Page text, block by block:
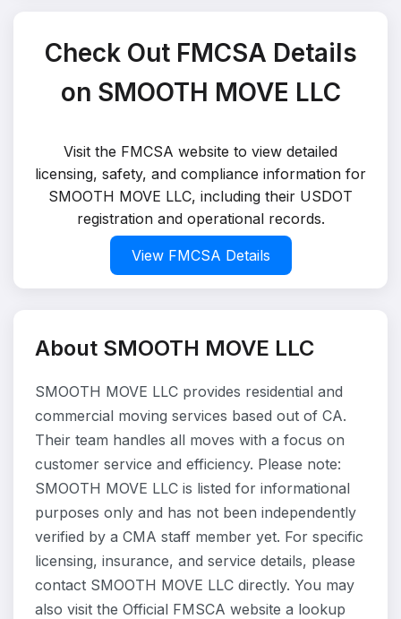
Check Out FMCSA Details
on SMOOTH MOVE LLC
Visit the FMCSA website to view detailed
licensing, safety, and compliance information for
SMOOTH MOVE LLC, including their USDOT
registration and operational records.
View FMCSA Details
About SMOOTH MOVE LLC
SMOOTH MOVE LLC provides residential and
commercial moving services based out of CA.
Their team handles all moves with a focus on
customer service and efficiency. Please note:
SMOOTH MOVE LLC is listed for informational
purposes only and has not been independently
verified by a CMA staff member yet. For specific
licensing, insurance, and service details, please
contact SMOOTH MOVE LLC directly. You may
also visit the Official FMSCA website a lookup